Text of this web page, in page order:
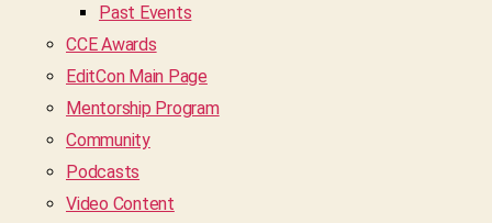
Past Events
CCE Awards
EditCon Main Page
Mentorship Program
Community
Podcasts
Video Content